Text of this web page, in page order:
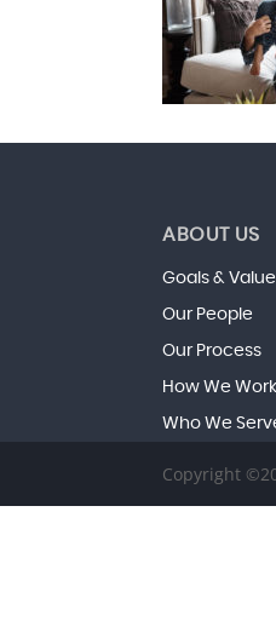
ABOUT US
Goals &
Our People
Our Process
How We Work
Who We
Copyright